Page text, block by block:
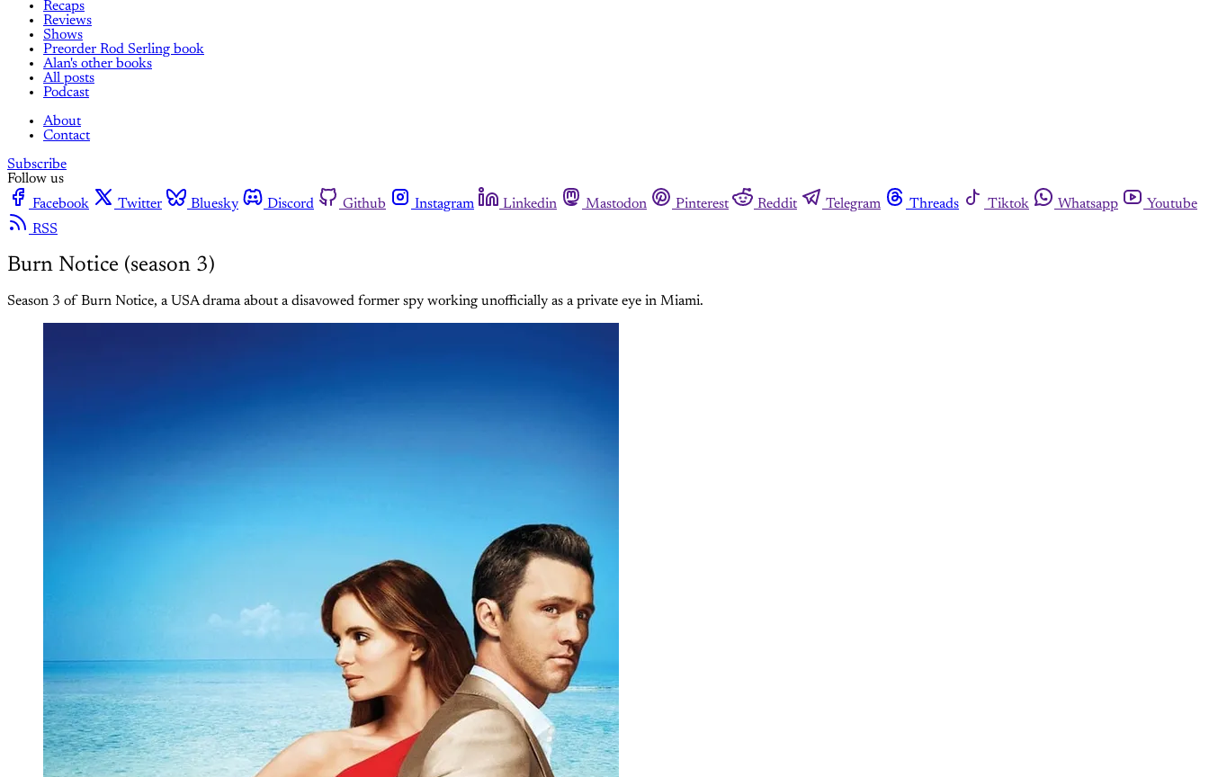
Recaps
Reviews
Shows
Preorder Rod Serling book
Alan's other books
All posts
Podcast
About
Contact
Subscribe
Follow us
Facebook
Twitter Bluesky Discord Github Instagram Linkedin Mastodon Pinterest Reddit Telegram Threads Tiktok Whatsapp
Youtube
RSS
Burn Notice (season 3)
Season 3 of Burn Notice, a USA drama about a disavowed former spy working unofficially as a private eye in Miami.